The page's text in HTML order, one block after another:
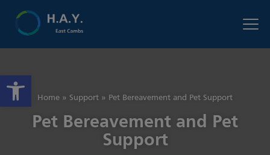
Open toolbar
Home » Support » Pet Bereavement and Pet Support
Pet Bereavement and Pet
Support